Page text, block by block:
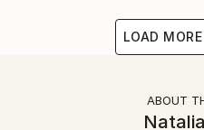
LOAD
ABOUT